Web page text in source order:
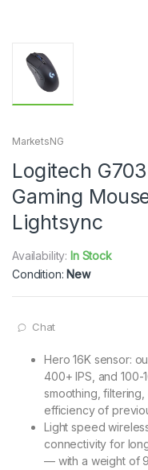
MarketsNG
Logitech
Gaming
Lightsync
Availability: In Stock
Condition: New
Chat
Hero 16K sensor:
400+ IPS, and
smoothing,
efficiency of
Light speed
connectivity for
— with a weight of